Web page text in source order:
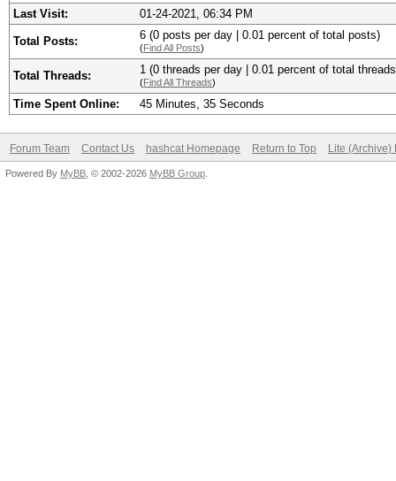
Last Visit:
01-24-2021, 06:34 PM
Total Posts: 6 (0 posts per day | 0.01 percent of total posts)
(Find All Posts)
Total Threads: 1 (0 threads per day | 0.01 percent of total
(Find All Threads)
Time Spent Online: 45 Minutes, 35 Seconds
Forum Team Contact Us hashcat Homepage Return to Top Lite (Archive)
Powered By MyBB , © 2002-2026 MyBB Group